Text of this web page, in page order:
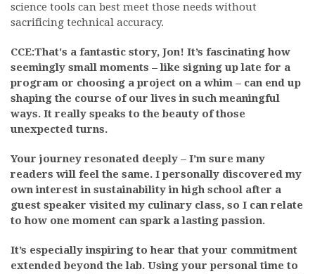
science tools can best meet those needs without
sacrificing technical accuracy.
CCE:That's a fantastic story, Jon! It’s fascinating how
seemingly small moments – like signing up late for a
program or choosing a project on a whim – can end up
shaping the course of our lives in such meaningful
ways. It really speaks to the beauty of those
unexpected turns.
Your journey resonated deeply – I’m sure many
readers will feel the same. I personally discovered my
own interest in sustainability in high school after a
guest speaker visited my culinary class, so I can relate
to how one moment can spark a lasting passion.
It’s especially inspiring to hear that your commitment
extended beyond the lab. Using your personal time to